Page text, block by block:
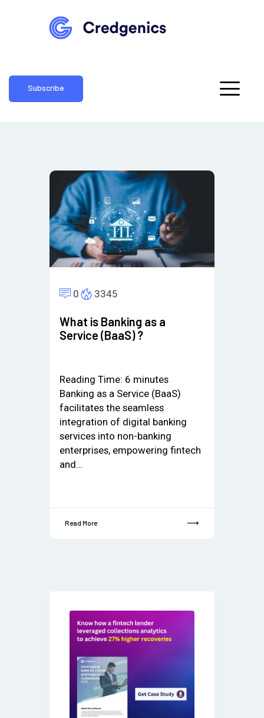
Subscribe
0 3345
What is Banking as a
Service (BaaS) ?
Reading Time: 6 minutes
Banking as a Service (BaaS)
facilitates the seamless
integration of digital banking
services into non-banking
enterprises, empowering fintech
and…
Read More